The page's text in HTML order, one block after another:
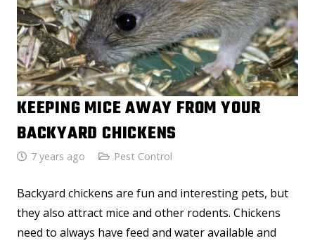
KEEPING MICE AWAY FROM YOUR
BACKYARD CHICKENS
7 years ago Pest Control
Backyard chickens are fun and interesting pets, but
they also attract mice and other rodents. Chickens
need to always have feed and water available and